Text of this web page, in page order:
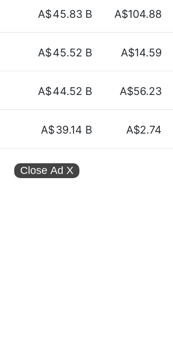
A$45.83 B A$104.88
A$45.52 B A$14.59
A$44.52 B A$56.23
A$39.14 B A$2.74
Close Ad X